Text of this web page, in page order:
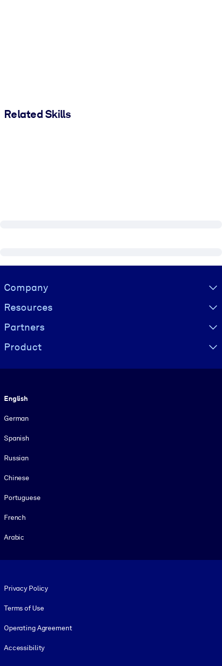
Related Skills
Visually hidden Text
Company
Resources
Partners
Product
English
German
Spanish
Russian
Chinese
Portuguese
French
Arabic
Privacy Policy
Terms of Use
Operating Agreement
Accessibility